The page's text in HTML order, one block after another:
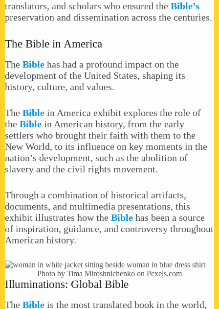
translators, and scholars who ensured the Bible’s
preservation and dissemination across the centuries.
The Bible in America
The Bible has had a profound impact on the
development of the United States, shaping its
history, culture, and values.
The Bible in America exhibit explores the role of
the Bible in American history, from the early
settlers who brought their faith with them to the
New World, to its influence on key moments in the
nation’s development, such as the abolition of
slavery and the civil rights movement.
Through a combination of historical artifacts,
documents, and multimedia presentations, this
exhibit illustrates how the Bible has been a source
of inspiration, guidance, and controversy throughout
American history.
Photo by Tima Miroshnichenko on Pexels.com
Illuminations: Global Bible
The Bible is the most translated book in the world,